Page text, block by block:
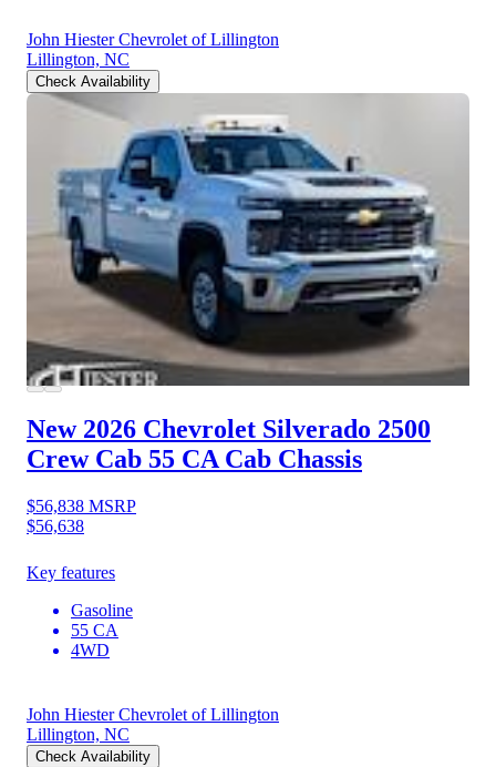
John Hiester Chevrolet of Lillington
Lillington, NC
Check Availability
New 2026 Chevrolet Silverado 2500
Crew Cab 55 CA Cab Chassis
$56,838 MSRP
$56,638
Key features
Gasoline
55 CA
4WD
John Hiester Chevrolet of Lillington
Lillington, NC
Check Availability